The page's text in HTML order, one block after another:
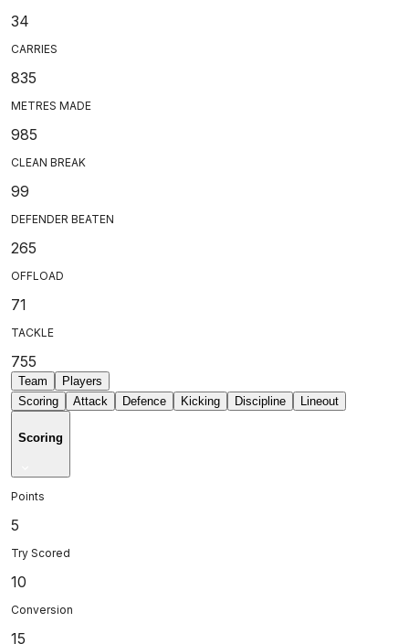
34
CARRIES
835
METRES MADE
985
CLEAN BREAK
99
DEFENDER BEATEN
265
OFFLOAD
71
TACKLE
755
Team
Players
Scoring
Attack Defence Kicking Discipline Lineout
Scoring
Points
5
Try Scored
10
Conversion
15